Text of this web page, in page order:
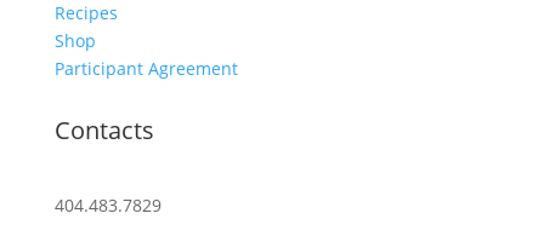
Recipes
Shop
Participant Agreement
Contacts
404.483.7829